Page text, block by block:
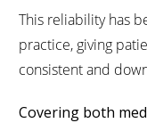
This reliability has
practice, giving
consistent and
Covering both